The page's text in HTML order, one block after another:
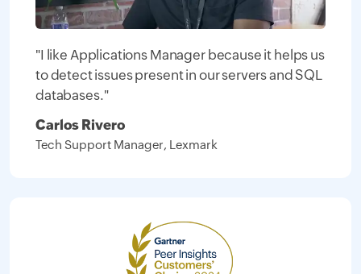
"I like Applications Manager because it helps us
to detect issues present in our servers and SQL
databases."
Carlos Rivero
Tech Support Manager, Lexmark